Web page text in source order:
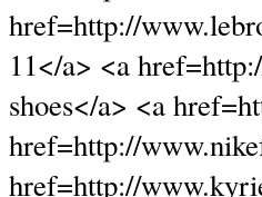
href=http://
11</a> <a
shoes</a> <a
href=http://
href=http://